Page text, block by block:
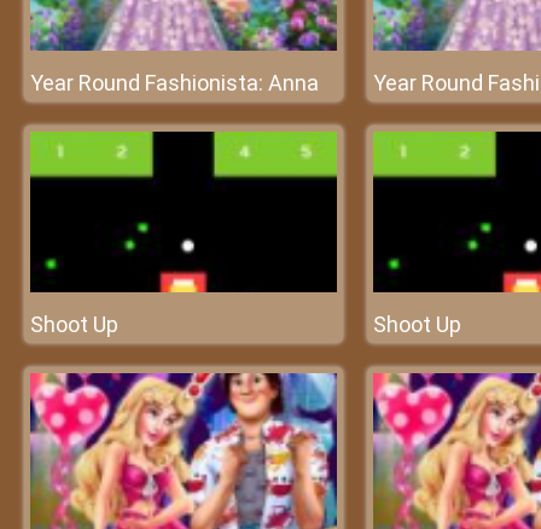
Year Round Fashionista: Anna Year Round
Shoot Up Shoot Up